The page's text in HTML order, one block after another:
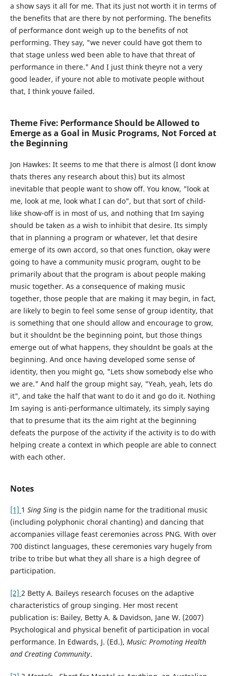
a show says it all for me. That its just not worth it in terms of
the benefits that are there by not performing. The benefits
of performance dont weigh up to the benefits of not
performing. They say, "we never could have got them to
that stage unless wed been able to have that threat of
performance in there." And I just think theyre not a very
good leader, if youre not able to motivate people without
that, I think youve failed.
Theme Five: Performance Should be Allowed to
Emerge as a Goal in Music Programs, Not Forced at
the Beginning
Jon Hawkes: It seems to me that there is almost (I dont know
thats theres any research about this) but its almost
inevitable that people want to show off. You know, "look at
me, look at me, look what I can do", but that sort of child-
like show-off is in most of us, and nothing that Im saying
should be taken as a wish to inhibit that desire. Its simply
that in planning a program or whatever, let that desire
emerge of its own accord, so that ones function, okay were
going to have a community music program, ought to be
primarily about that the program is about people making
music together. As a consequence of making music
together, those people that are making it may begin, in fact,
are likely to begin to feel some sense of group identity, that
is something that one should allow and encourage to grow,
but it shouldnt be the beginning point, but those things
emerge out of what happens, they shouldnt be goals at the
beginning. And once having developed some sense of
identity, then you might go, "Lets show somebody else who
we are." And half the group might say, "Yeah, yeah, lets do
it", and take the half that want to do it and go do it. Nothing
Im saying is anti-performance ultimately, its simply saying
that to presume that its the aim right at the beginning
defeats the purpose of the activity if the activity is to do with
helping create a context in which people are able to connect
with each other.
Notes
[1] 1 Sing Singis the pidgin name for the traditional music
(including polyphonic choral chanting) and dancing that
accompanies village feast ceremonies across PNG. With over
700 distinct languages, these ceremonies vary hugely from
tribe to tribe but what they all share is a high degree of
participation.
[2] 2 Betty A. Baileys research focuses on the adaptive
characteristics of group singing. Her most recent
publication is: Bailey, Betty A. & Davidson, Jane W. (2007)
Psychological and physical benefit of participation in vocal
performance. In Edwards, J. (Ed.), Music: Promoting Health
and Creating Community.